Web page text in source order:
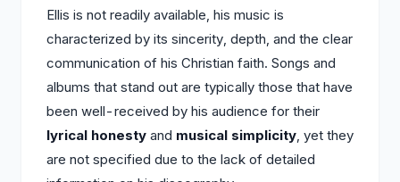
Ellis is not readily available, his music is
characterized by its sincerity, depth, and the clear
communication of his Christian faith. Songs and
albums that stand out are typically those that have
been well-received by his audience for their
lyrical honesty and musical simplicity, yet they
are not specified due to the lack of detailed